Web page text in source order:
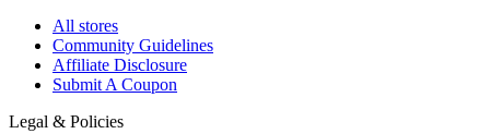
All stores
Community Guidelines
Affiliate Disclosure
Submit A Coupon
Legal & Policies